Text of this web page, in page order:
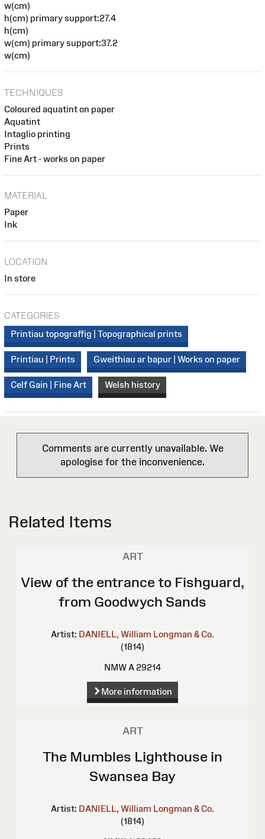
w(cm)
h(cm) primary support:27.4
h(cm)
w(cm) primary support:37.2
w(cm)
TECHNIQUES
Coloured aquatint on paper
Aquatint
Intaglio printing
Prints
Fine Art - works on paper
MATERIAL
Paper
Ink
LOCATION
In store
CATEGORIES
Printiau topograffig | Topographical prints
Printiau | Prints Gweithiau ar bapur | Works on paper
Celf Gain | Fine Art Welsh history
Comments are currently unavailable. We
apologise for the inconvenience.
Related Items
ART
View of the entrance to Fishguard,
from Goodwych Sands
Artist: DANIELL, William Longman & Co.
(1814)
NMW A 29214
More information
ART
The Mumbles Lighthouse in
Swansea Bay
Artist: DANIELL, William Longman & Co.
(1814)